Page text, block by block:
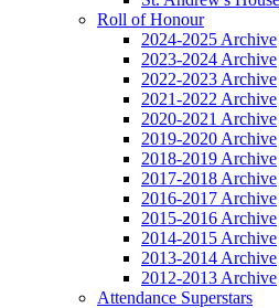
Roll of Honour
2024-2025 Archive
2023-2024 Archive
2022-2023 Archive
2021-2022 Archive
2020-2021 Archive
2019-2020 Archive
2018-2019 Archive
2017-2018 Archive
2016-2017 Archive
2015-2016 Archive
2014-2015 Archive
2013-2014 Archive
2012-2013 Archive
Attendance Superstars